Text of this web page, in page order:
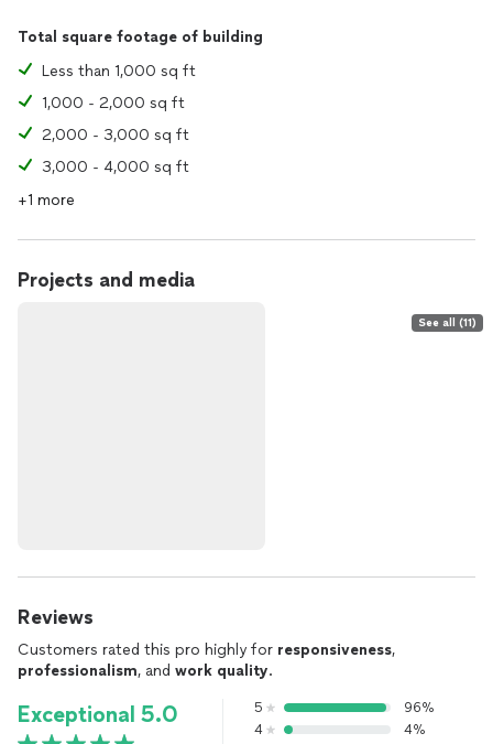
Total square footage of building
Less than 1,000 sq ft
1,000 - 2,000 sq ft
2,000 - 3,000 sq ft
3,000 - 4,000 sq ft
+1 more
Projects and media
See all (11)
Reviews
Customers rated this pro highly for responsiveness,
professionalism, and work quality.
Exceptional 5.0 5
96%
4
4%